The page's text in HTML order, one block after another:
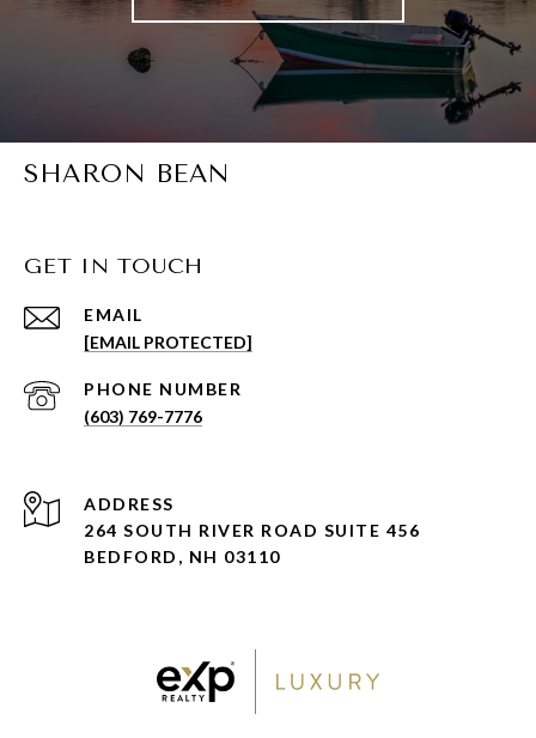
SHARON BEAN
GET IN TOUCH
EMAIL
[EMAIL PROTECTED]
PHONE NUMBER
(603) 769-7776
ADDRESS
264 SOUTH RIVER ROAD SUITE 456
BEDFORD, NH 03110